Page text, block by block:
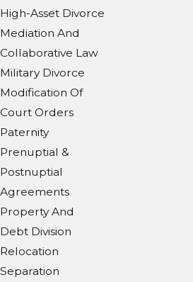
help to
Peaceful
and Your
If a former
through with
involved child
custody
you should
trusted
Family & Elder
lawyers
and we can
enforce a
High-Asset Divorce
Mediation And
Collaborative Law
Military Divorce
Modification Of
Court Orders
Paternity
Prenuptial &
Postnuptial
Agreements
Property And
Debt Division
Relocation
Separation